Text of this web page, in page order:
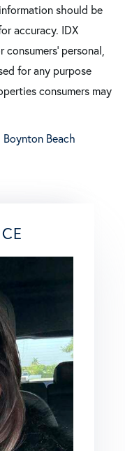
should be
accuracy. IDX
personal,
for any purpose
consumers may
Boynton Beach